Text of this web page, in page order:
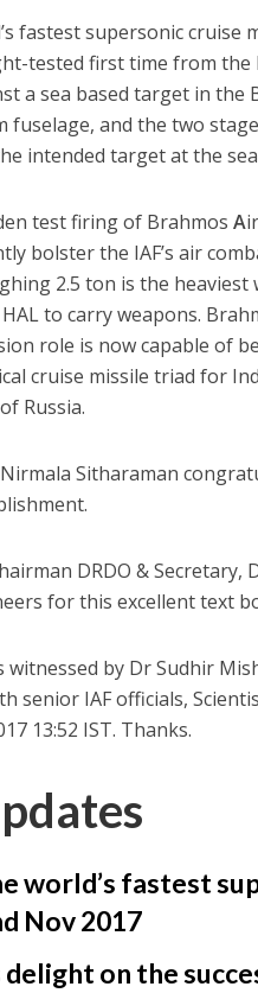
fastest supersonic cruise
tested first time from
a sea based target in the
fuselage, and the two
intended target at the
test firing of BrahmosAir
bolster the IAF’s air
2.5 ton is the
to carry weapons.
role is now capable of
cruise missile triad for
Russia.
Sitharaman
DRDO &
for this excellent text
witnessed by Dr Sudhir
senior IAF officials,
13:52 IST. Thanks.
world’s fastest
Nov 2017
delight on the